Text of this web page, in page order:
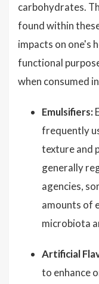
carbohydrates.
found within
impacts on one's
functional
when consumed
Emulsifiers:
frequently
texture and
generally
agencies,
amounts of
microbiota
Artificial
to enhance